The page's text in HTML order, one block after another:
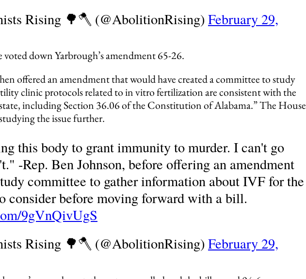
Rising 🌳🪓 (@AbolitionRising) February 29,
down Yarbrough’s amendment 65-26.
offered an amendment that would have created a committee to study
clinic protocols related to in vitro fertilization are consistent with the
including Section 36.06 of the Constitution of Alabama.” The House
the issue further.
this body to grant immunity to murder. I can't go
-Rep. Ben Johnson, before offering an amendment
committee to gather information about IVF for the
consider before moving forward with a bill.
9gVnQivUgS
Rising 🌳🪓 (@AbolitionRising) February 29,